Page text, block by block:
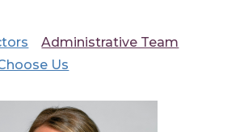
Administrative Team
Us